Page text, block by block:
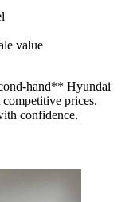
value
hand** Hyundai
competitive prices.
confidence.